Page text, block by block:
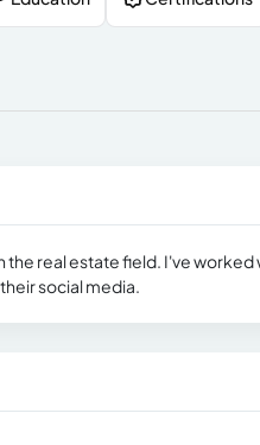
the real estate field. I've
social media.